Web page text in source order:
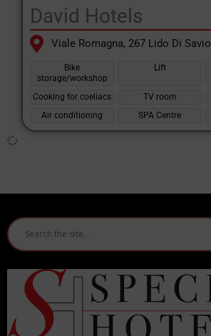
David Hotels
Viale Romagna, 267 Lido Di Savio
Bike
storage/workshop
Lift
Cooking for coeliacs TV room
Air conditioning
SPA Centre